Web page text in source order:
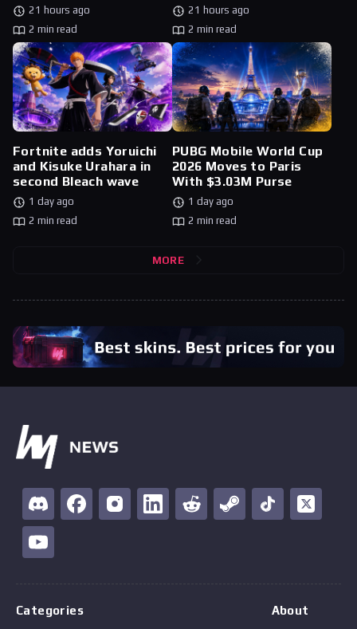
21 hours ago
2 min read
21 hours ago
2 min read
Fortnite adds Yoruichi
and Kisuke Urahara in
second Bleach wave
1 day ago
2 min read
PUBG Mobile World Cup
2026 Moves to Paris
With $3.03M Purse
1 day ago
2 min read
MORE
Categories About